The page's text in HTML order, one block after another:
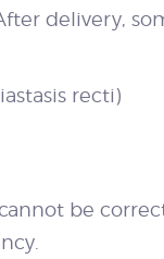
delivery,
recti)
be